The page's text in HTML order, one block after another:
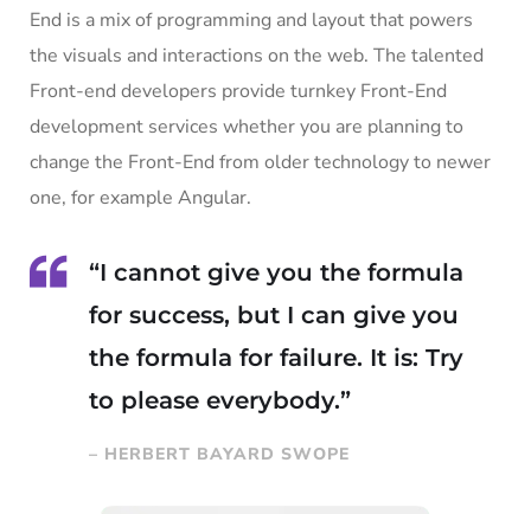
End is a mix of programming and layout that powers
the visuals and interactions on the web. The talented
Front-end developers provide turnkey Front-End
development services whether you are planning to
change the Front-End from older technology to newer
one, for example Angular.
“I cannot give you the formula
for success, but I can give you
the formula for failure. It is: Try
to please everybody.”
– HERBERT BAYARD SWOPE